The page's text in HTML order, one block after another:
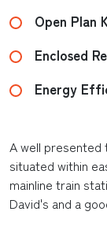
Open Plan
Enclosed
Energy
A well
situated within
mainline train
David's and a